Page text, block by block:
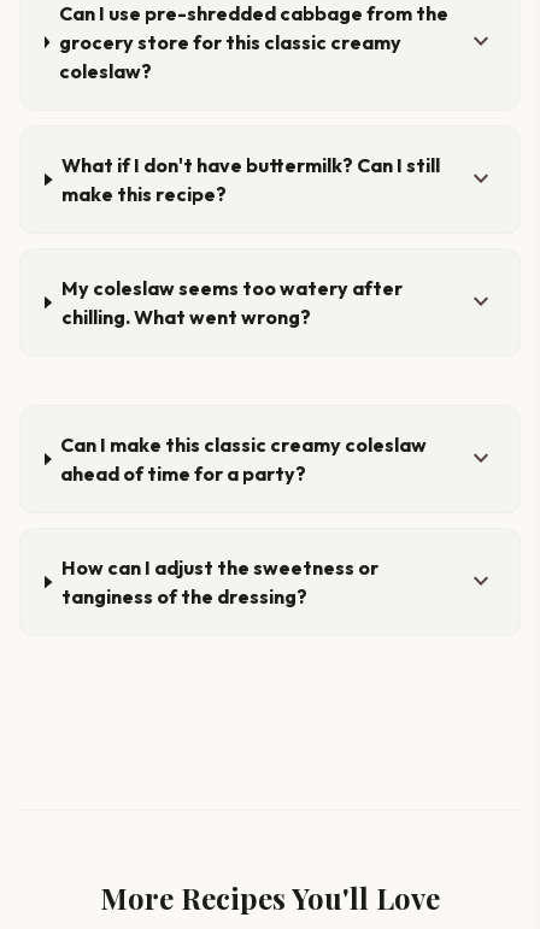
Can I use pre-shredded cabbage from the
grocery store for this classic creamy
coleslaw?
expand_more
What if I don't have buttermilk? Can I still
make this recipe?
expand_more
My coleslaw seems too watery after
chilling. What went wrong?
expand_more
Can I make this classic creamy coleslaw
ahead of time for a party?
expand_more
How can I adjust the sweetness or
tanginess of the dressing?
expand_more
More Recipes You'll Love